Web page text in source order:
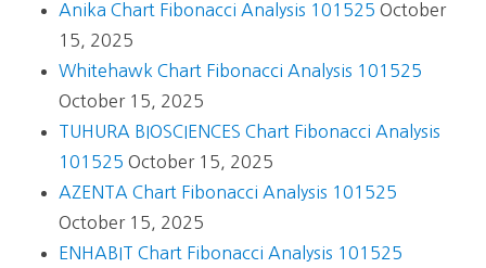
Anika Chart Fibonacci Analysis 101525 October
15, 2025
Whitehawk Chart Fibonacci Analysis 101525
October 15, 2025
TUHURA BIOSCIENCES Chart Fibonacci Analysis
101525 October 15, 2025
AZENTA Chart Fibonacci Analysis 101525
October 15, 2025
ENHABIT Chart Fibonacci Analysis 101525